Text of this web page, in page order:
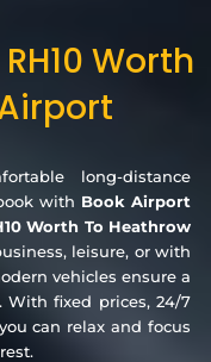
Worth
long-distance
with Book Airport
Worth To Heathrow
leisure, or with
vehicles ensure a
With fixed prices, 24/7
can relax and focus